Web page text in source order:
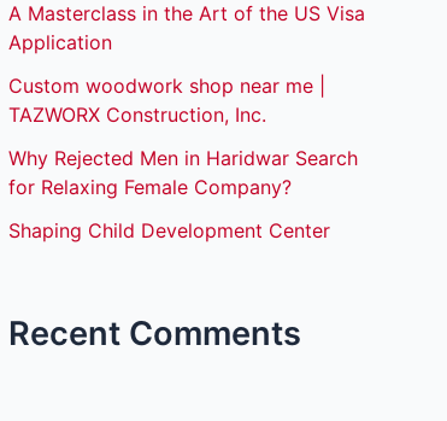
A Masterclass in the Art of the US Visa
Application
Custom woodwork shop near me |
TAZWORX Construction, Inc.
Why Rejected Men in Haridwar Search
for Relaxing Female Company?
Shaping Child Development Center
Recent Comments